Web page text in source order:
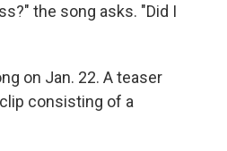
the song asks. "Did I
on Jan. 22. A teaser
consisting of a